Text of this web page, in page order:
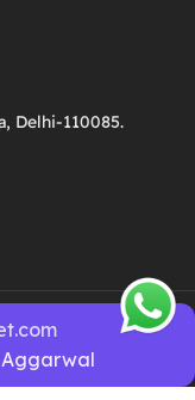
Delhi-110085.
Aggarwal